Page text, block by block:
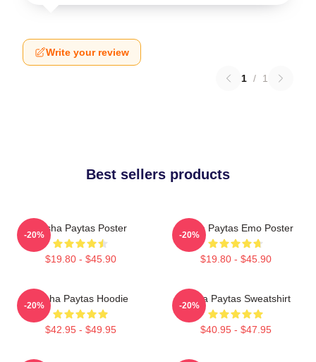
Write your review
1 / 1
Best sellers products
Trisha Paytas Poster
$19.80 - $45.90
-20%
Trisha Paytas Emo Poster
$19.80 - $45.90
-20%
Trisha Paytas Hoodie
$42.95 - $49.95
-20%
Trisha Paytas Sweatshirt
$40.95 - $47.95
-20%